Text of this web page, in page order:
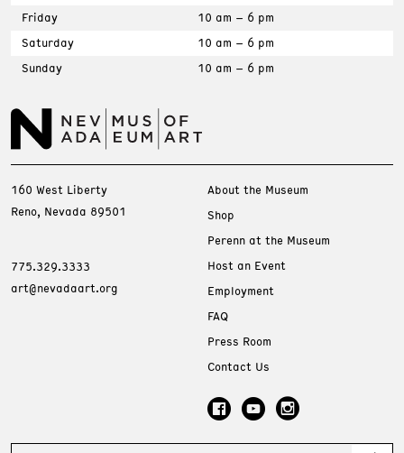
Friday
10 am – 6 pm
Saturday
10 am – 6 pm
Sunday
10 am – 6 pm
160 West Liberty
Reno, Nevada 89501
775.329.3333
art@nevadaart.org
About the Museum
Shop
Perenn at the Museum
Host an Event
Employment
FAQ
Press Room
Contact Us